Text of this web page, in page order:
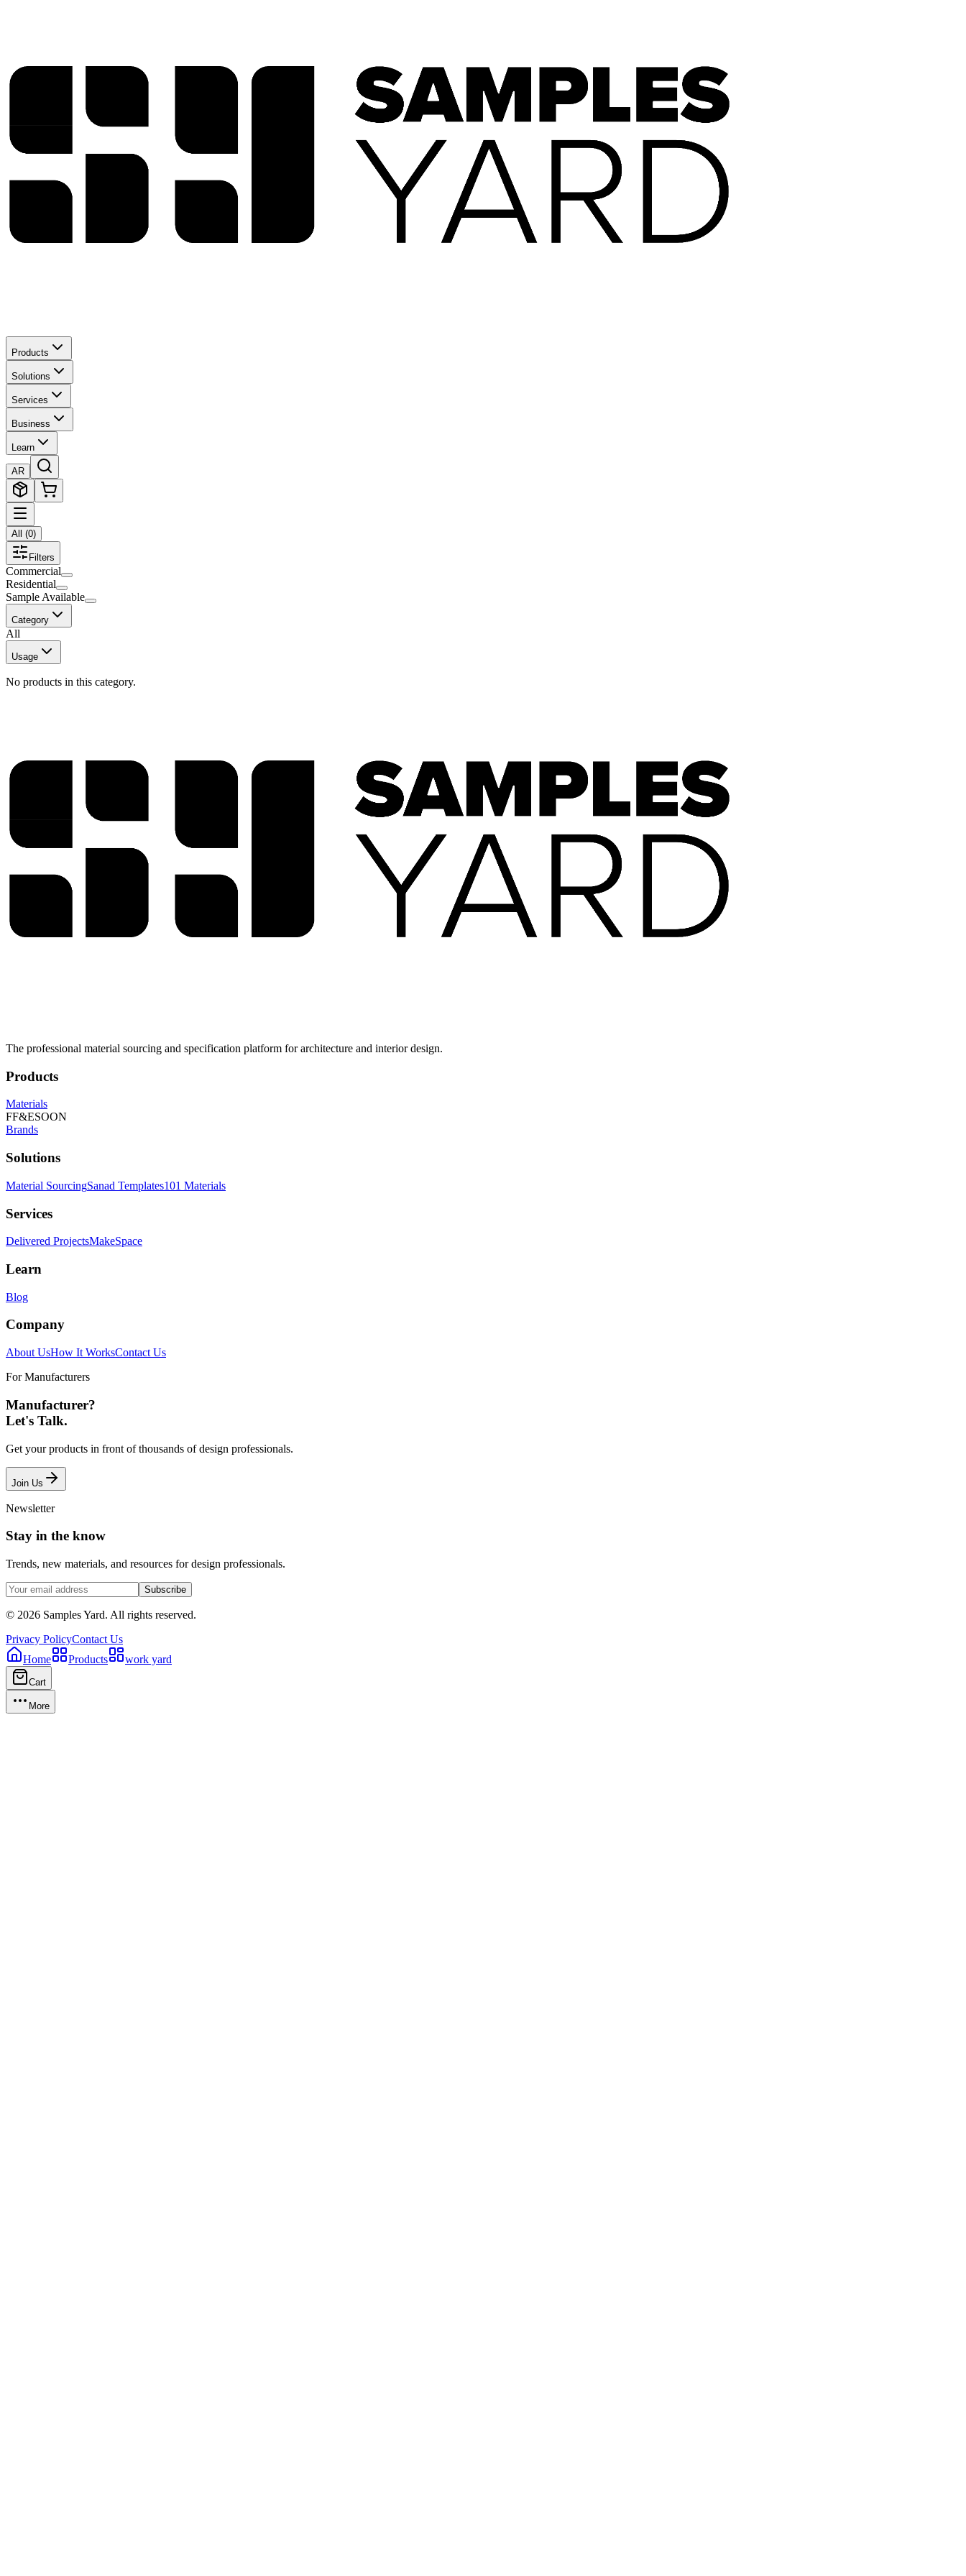
Products
Solutions
Services
Business
Learn
AR
All (0)
Filters
Commercial
Residential
Sample Available
Category
All
Usage
No products in this category.
The professional material sourcing and specification platform for architecture and interior design.
Products
Materials
FF&ESOON
Brands
Solutions
Material SourcingSanad Templates101 Materials
Services
Delivered ProjectsMakeSpace
Learn
Blog
Company
About UsHow It WorksContact Us
For Manufacturers
Manufacturer?
Let's Talk.
Get your products in front of thousands of design professionals.
Join Us
Newsletter
Stay in the know
Trends, new materials, and resources for design professionals.
Subscribe
© 2026 Samples Yard. All rights reserved.
Privacy PolicyContact Us
Home
Products work yard
Cart
More